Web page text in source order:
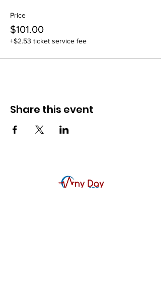
Price
$101.00
+$2.53 ticket service fee
Share this event